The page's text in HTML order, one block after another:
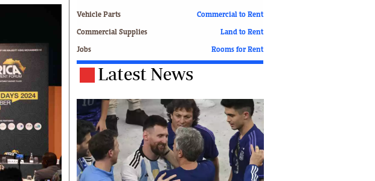
Fellowship
Independent
Guardian
Gallery
Eye
Motor Racing
Soccer
Tennis
Comment & Analysis
Letters
Columnists
Comment & Analysis
Vehicle Parts
Commercial Supplies
Jobs
Commercial to Rent
Land to Rent
Rooms for Rent
Latest News